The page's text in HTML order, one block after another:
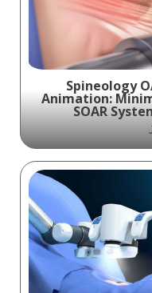
Spineology
Animation:
SOAR
Experience
with
Minimizing
System